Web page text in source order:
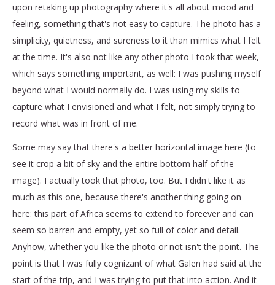
upon retaking up photography where it's all about mood and
feeling, something that's not easy to capture. The photo has a
simplicity, quietness, and sureness to it than mimics what I felt
at the time. It's also not like any other photo I took that week,
which says something important, as well: I was pushing myself
beyond what I would normally do. I was using my skills to
capture what I envisioned and what I felt, not simply trying to
record what was in front of me.
Some may say that there's a better horizontal image here (to
see it crop a bit of sky and the entire bottom half of the
image). I actually took that photo, too. But I didn't like it as
much as this one, because there's another thing going on
here: this part of Africa seems to extend to foreever and can
seem so barren and empty, yet so full of color and detail.
Anyhow, whether you like the photo or not isn't the point. The
point is that I was fully cognizant of what Galen had said at the
start of the trip, and I was trying to put that into action. And it